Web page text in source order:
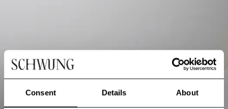
Consent Details About